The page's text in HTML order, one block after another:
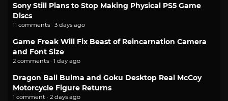
Sony Still Plans to Stop Making Physical PS5 Game
Discs
11 comments · 3 days ago
Game Freak Will Fix Beast of Reincarnation Camera
and Font Size
2 comments · 1 day ago
Dragon Ball Bulma and Goku Desktop Real McCoy
Motorcycle Figure Returns
1 comment · 2 days ago